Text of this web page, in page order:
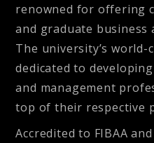
renowned for offering
and graduate business
The university’s world-
dedicated to
and management
top of their respective
Accredited to FIBAA